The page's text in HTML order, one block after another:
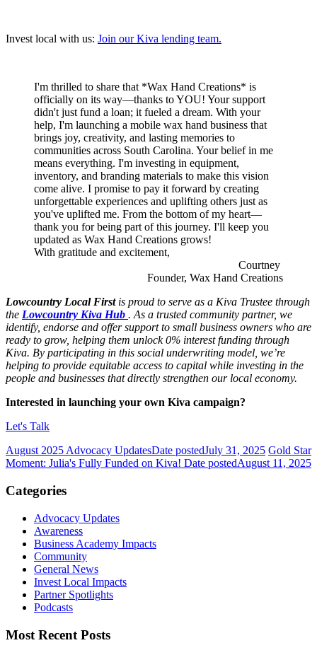
Invest local with us: Join our Kiva lending team.
I'm thrilled to share that *Wax Hand Creations* is
officially on its way—thanks to YOU! Your support
didn't just fund a loan; it fueled a dream. With your
help, I'm launching a mobile wax hand business that
brings joy, creativity, and lasting memories to
communities across South Carolina. Your belief in me
means everything. I'm investing in equipment,
inventory, and branding materials to make this vision
come alive. I promise to pay it forward by creating
unforgettable experiences and uplifting others just as
you've uplifted me. From the bottom of my heart—
thank you for being part of this journey. I'll keep you
updated as Wax Hand Creations grows!
With gratitude and excitement,
Courtney
Founder, Wax Hand Creations
Lowcountry Local Firstis proud to serve as a Kiva Trustee through
the Lowcountry Kiva Hub . As a trusted community partner, we
identify, endorse and offer support to small business owners who are
ready to grow, helping them unlock 0% interest funding through
Kiva. By participating in this social underwriting model, we’re
helping to provide equitable access to capital while investing in the
people and businesses that directly strengthen our local economy.
Interested in launching your own Kiva campaign?
Let's Talk
August 2025 Advocacy UpdatesDate postedJuly 31, 2025 Gold Star
Moment: Julia's Fully Funded on Kiva! Date postedAugust 11, 2025
Categories
Advocacy Updates
Awareness
Business Academy Impacts
Community
General News
Invest Local Impacts
Partner Spotlights
Podcasts
Most Recent Posts